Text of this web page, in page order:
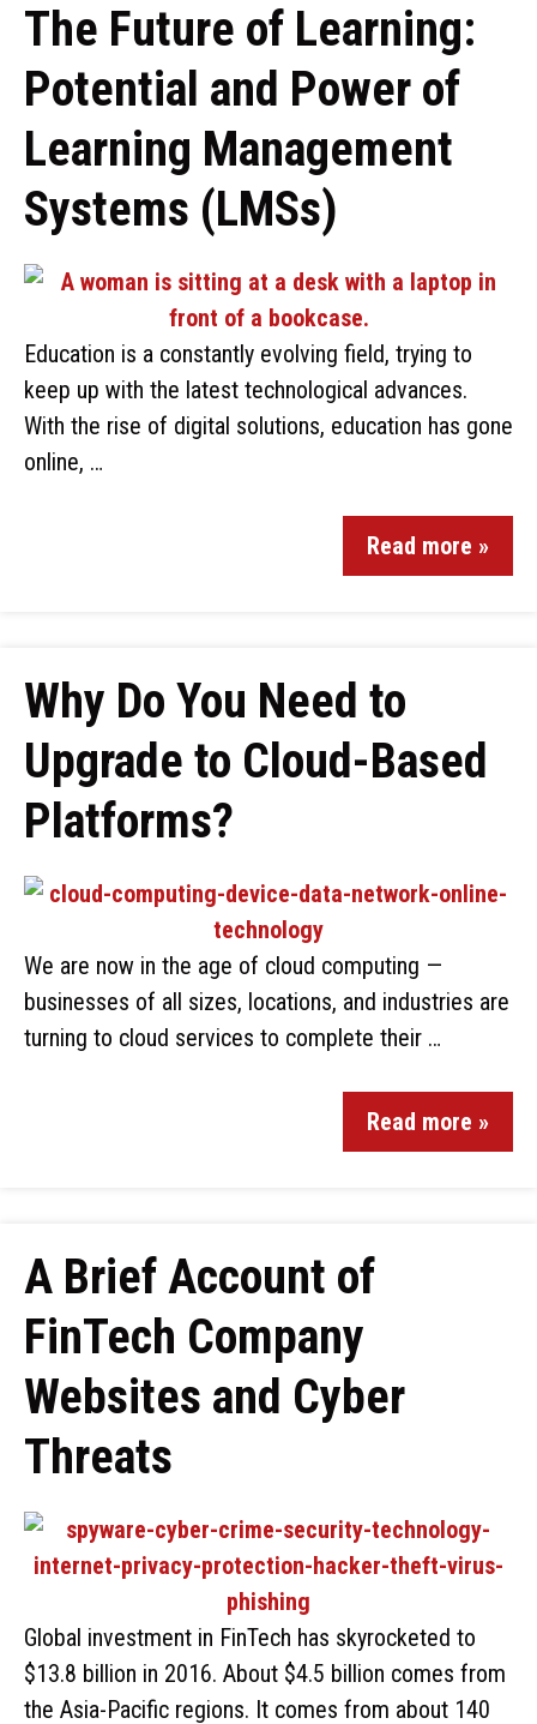
The Future of Learning:
Potential and Power of
Learning Management
Systems (LMSs)
Education is a constantly evolving field, trying to
keep up with the latest technological advances.
With the rise of digital solutions, education has gone
online, …
Read more »
Why Do You Need to
Upgrade to Cloud-Based
Platforms?
We are now in the age of cloud computing —
businesses of all sizes, locations, and industries are
turning to cloud services to complete their …
Read more »
A Brief Account of
FinTech Company
Websites and Cyber
Threats
Global investment in FinTech has skyrocketed to
$13.8 billion in 2016. About $4.5 billion comes from
the Asia-Pacific regions. It comes from about 140